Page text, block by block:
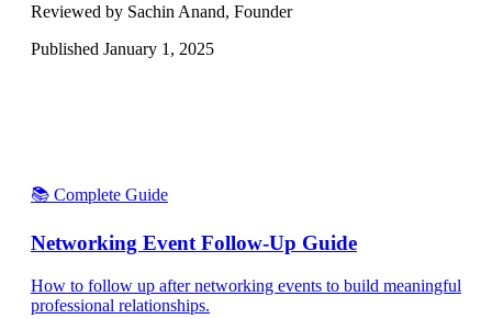
Reviewed by Sachin Anand, Founder
Published January 1, 2025
📚 Complete Guide
Networking Event Follow-Up Guide
How to follow up after networking events to build meaningful
professional relationships.